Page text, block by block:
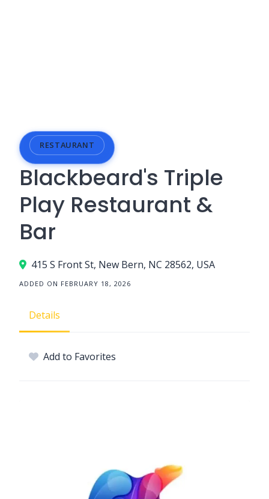
RESTAURANT
Blackbeard's Triple
Play Restaurant &
Bar
415 S Front St, New Bern, NC 28562, USA
ADDED ON FEBRUARY 18, 2026
Details
Add to Favorites